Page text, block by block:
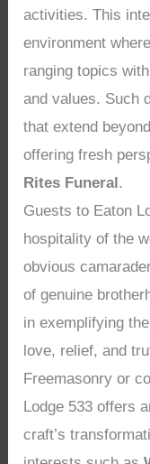
activities. This
environment
ranging topics
and values. Such
that extend
offering fresh
Rites Funeral.
Guests to Eaton
hospitality of the
obvious
of genuine
in exemplifying
love, relief, and
Freemasonry or
Lodge 533 offers
craft’s